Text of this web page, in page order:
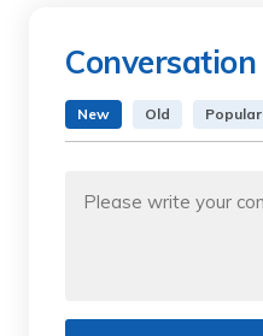
Conversation
New Old Popular